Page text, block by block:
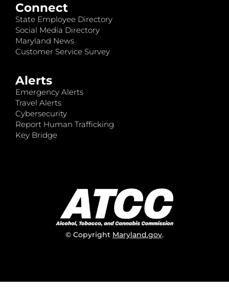
Connect
State Employee Directory
Social Media Directory
Maryland News
Customer Service Survey
Alerts
Emergency Alerts
Travel Alerts
Cybersecurity
Report Human Trafficking
Key Bridge
© Copyright Maryland.gov.